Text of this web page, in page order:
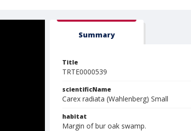
Summary
Title
TRTE0000539
scientificName
Carex radiata (Wahlenberg) Small
habitat
Margin of bur oak swamp.